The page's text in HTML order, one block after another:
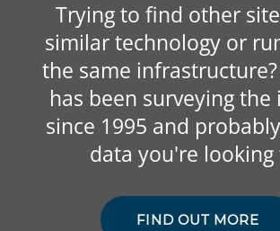
Trying to find other
similar technology or
the same
has been surveying
since 1995 and
data you're looking
FIND OUT MORE